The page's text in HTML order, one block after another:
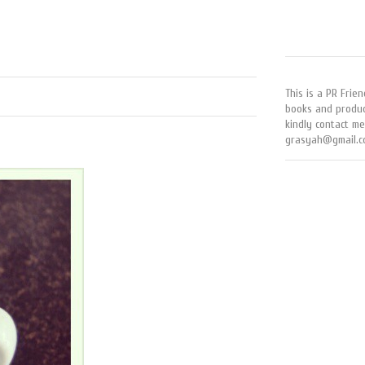
This is a PR
books and
kindly contact